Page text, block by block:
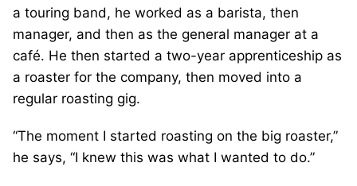
a touring band, he worked as a barista, then
manager, and then as the general manager at a
café. He then started a two-year apprenticeship as
a roaster for the company, then moved into a
regular roasting gig.
“The moment I started roasting on the big roaster,”
he says, “I knew this was what I wanted to do.”